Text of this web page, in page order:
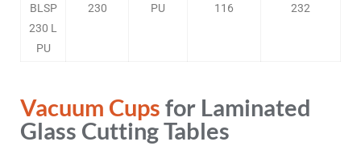
BLSP
230 L
PU
230 PU 116 232
Vacuum Cups for Laminated
Glass Cutting Tables